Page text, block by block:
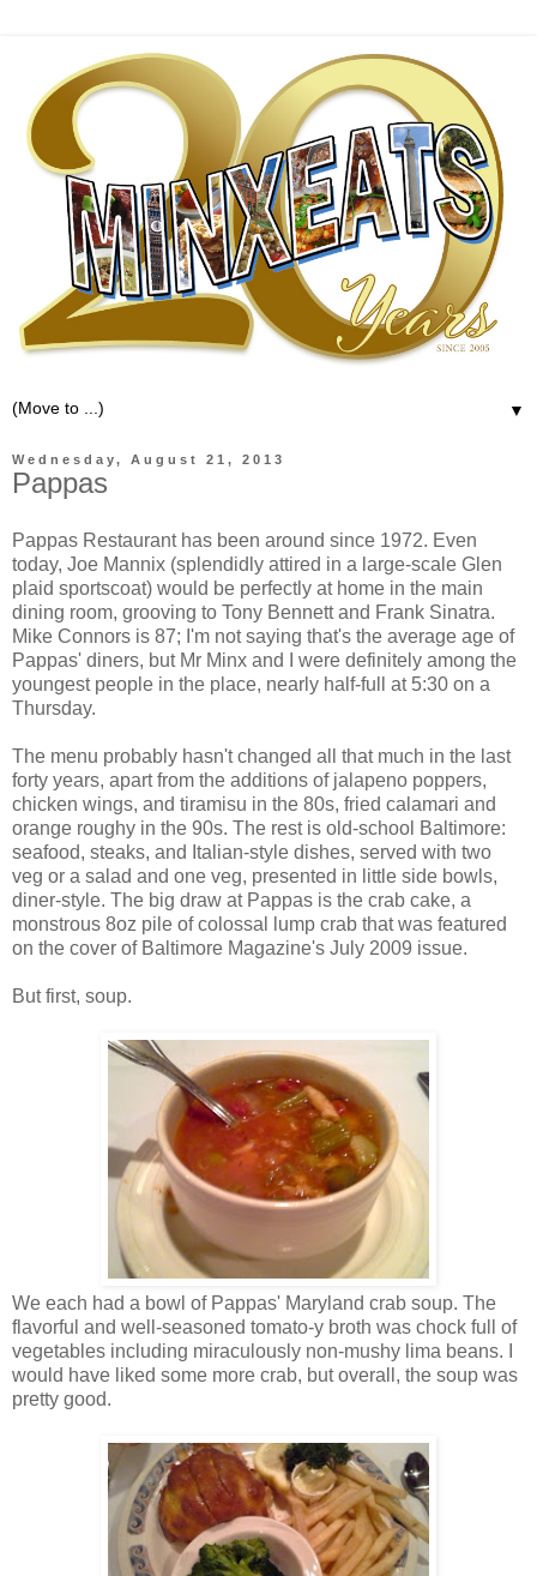
▼
Wednesday, August 21, 2013
Pappas
Pappas Restaurant has been around since 1972. Even
today, Joe Mannix (splendidly attired in a large-scale Glen
plaid sportscoat) would be perfectly at home in the main
dining room, grooving to Tony Bennett and Frank Sinatra.
Mike Connors is 87; I'm not saying that's the average age of
Pappas' diners, but Mr Minx and I were definitely among the
youngest people in the place, nearly half-full at 5:30 on a
Thursday.
The menu probably hasn't changed all that much in the last
forty years, apart from the additions of jalapeno poppers,
chicken wings, and tiramisu in the 80s, fried calamari and
orange roughy in the 90s. The rest is old-school Baltimore:
seafood, steaks, and Italian-style dishes, served with two
veg or a salad and one veg, presented in little side bowls,
diner-style. The big draw at Pappas is the crab cake, a
monstrous 8oz pile of colossal lump crab that was featured
on the cover of Baltimore Magazine's July 2009 issue.
But first, soup.
We each had a bowl of Pappas' Maryland crab soup. The
flavorful and well-seasoned tomato-y broth was chock full of
vegetables including miraculously non-mushy lima beans. I
would have liked some more crab, but overall, the soup was
pretty good.